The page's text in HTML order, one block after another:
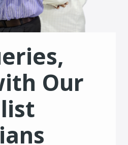
Our